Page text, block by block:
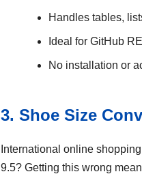
Handles tables,
Ideal for GitHub
No installation or
3. Shoe Size
International online
9.5? Getting this wrong